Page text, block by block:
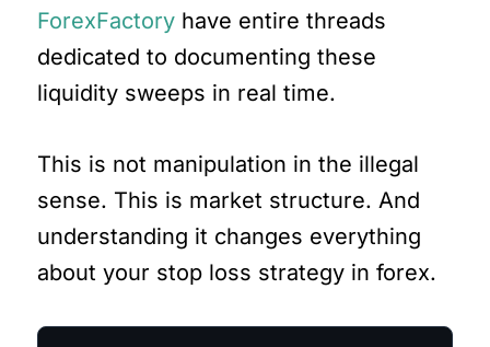
ForexFactory have entire threads
dedicated to documenting these
liquidity sweeps in real time.
This is not manipulation in the illegal
sense. This is market structure. And
understanding it changes everything
about your stop loss strategy in forex.